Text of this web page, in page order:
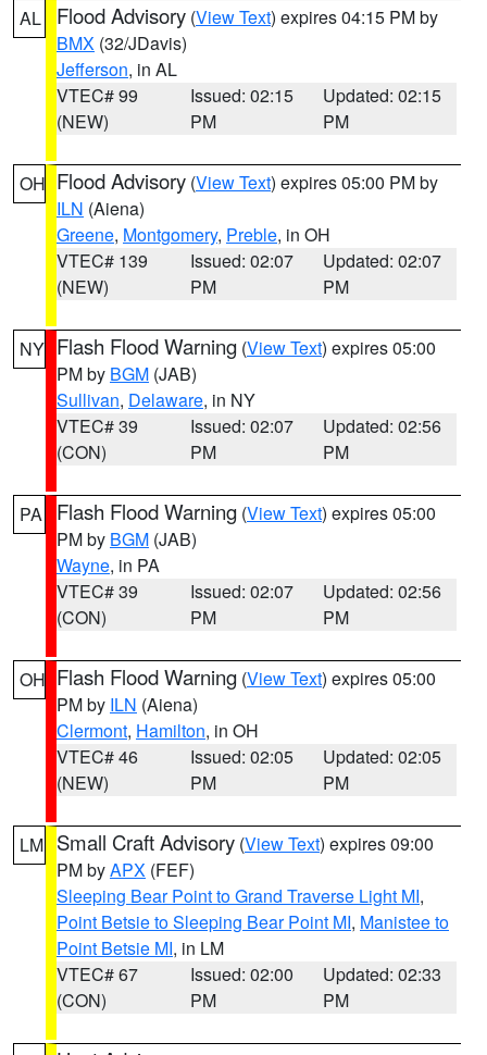
AL Flood Advisory (View Text) expires 04:15 PM by
BMX (32/JDavis)
Jefferson, in AL
VTEC# 99
(NEW)
Issued: 02:15
PM
Updated: 02:15
PM
OH Flood Advisory (View Text) expires 05:00 PM by
ILN (Aiena)
Greene, Montgomery, Preble, in OH
VTEC# 139
(NEW)
Issued: 02:07
PM
Updated: 02:07
PM
NY Flash Flood Warning (View Text) expires 05:00
PM by BGM (JAB)
Sullivan, Delaware, in NY
VTEC# 39
(CON)
Issued: 02:07
PM
Updated: 02:56
PM
PA Flash Flood Warning (View Text) expires 05:00
PM by BGM (JAB)
Wayne, in PA
VTEC# 39
(CON)
Issued: 02:07
PM
Updated: 02:56
PM
OH Flash Flood Warning (View Text) expires 05:00
PM by ILN (Aiena)
Clermont, Hamilton, in OH
VTEC# 46
(NEW)
Issued: 02:05
PM
Updated: 02:05
PM
LM Small Craft Advisory (View Text) expires 09:00
PM byAPX (FEF)
Sleeping Bear Point to Grand Traverse Light MI,
Point Betsie to Sleeping Bear Point MI, Manistee to
Point Betsie MI, in LM
VTEC# 67
(CON)
Issued: 02:00
PM
Updated: 02:33
PM